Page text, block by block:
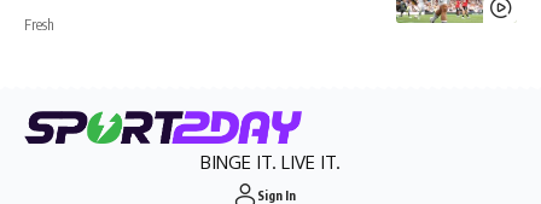
Fresh
BINGE IT. LIVE IT.
Sign In